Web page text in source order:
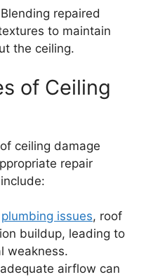
repaired
to maintain
the ceiling.
of Ceiling
ceiling damage
repair
plumbing issues, roof
buildup, leading to
weakness.
airflow can